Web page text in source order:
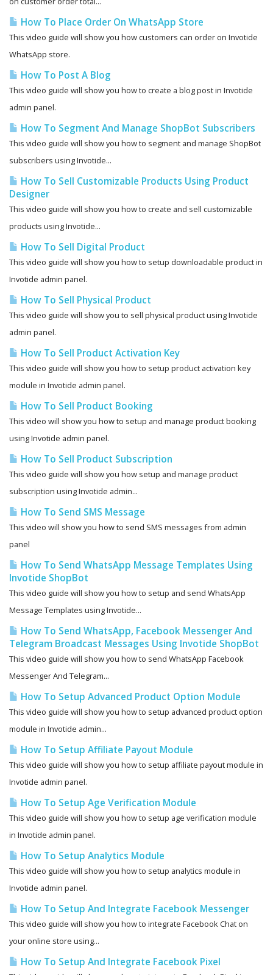
How To Place Order On WhatsApp Store
This video guide will show you how customers can order on Invotide
WhatsApp store.
How To Post A Blog
This video guide will show you how to create a blog post in Invotide
admin panel.
How To Segment And Manage ShopBot Subscribers
This video guide will show you how to segment and manage ShopBot
subscribers using Invotide...
How To Sell Customizable Products Using Product
Designer
This video guide will show you how to create and sell customizable
products using Invotide...
How To Sell Digital Product
This video guide will show you how to setup downloadable product in
Invotide admin panel.
How To Sell Physical Product
This video guide will show you to sell physical product using Invotide
admin panel.
How To Sell Product Activation Key
This video guide will show you how to setup product activation key
module in Invotide admin panel.
How To Sell Product Booking
This video will show you how to setup and manage product booking
using Invotide admin panel.
How To Sell Product Subscription
This video guide will show you how setup and manage product
subscription using Invotide admin...
How To Send SMS Message
This video will show you how to send SMS messages from admin
panel
How To Send WhatsApp Message Templates Using
Invotide ShopBot
This video guide will show you how to setup and send WhatsApp
Message Templates using Invotide...
How To Send WhatsApp, Facebook Messenger And
Telegram Broadcast Messages Using Invotide ShopBot
This video guide will show you how to send WhatsApp Facebook
Messenger And Telegram...
How To Setup Advanced Product Option Module
This video guide will show you how to setup advanced product option
module in Invotide admin...
How To Setup Affiliate Payout Module
This video guide will show you how to setup affiliate payout module in
Invotide admin panel.
How To Setup Age Verification Module
This video guide will show you how to setup age verification module
in Invotide admin panel.
How To Setup Analytics Module
This video guide will show you how to setup analytics module in
Invotide admin panel.
How To Setup And Integrate Facebook Messenger
This video guide will show you how to integrate Facebook Chat on
your online store using...
How To Setup And Integrate Facebook Pixel